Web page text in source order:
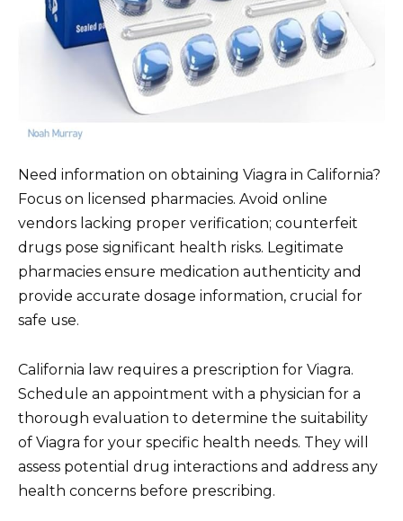
Need information on obtaining Viagra in California?
Focus on licensed pharmacies. Avoid online
vendors lacking proper verification; counterfeit
drugs pose significant health risks. Legitimate
pharmacies ensure medication authenticity and
provide accurate dosage information, crucial for
safe use.
California law requires a prescription for Viagra.
Schedule an appointment with a physician for a
thorough evaluation to determine the suitability
of Viagra for your specific health needs. They will
assess potential drug interactions and address any
health concerns before prescribing.